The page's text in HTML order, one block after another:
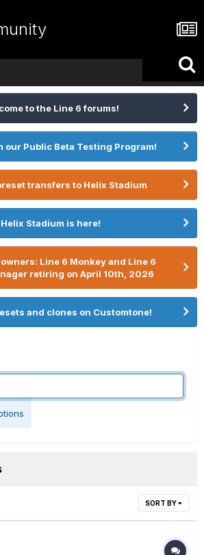
to the Line 6 forums!
our Public Beta Testing Program!
transfers to Helix Stadium
Helix Stadium is here!
Line 6 Monkey and Line 6
retiring on April 10th, 2026
and clones on Customtone!
SORT BY